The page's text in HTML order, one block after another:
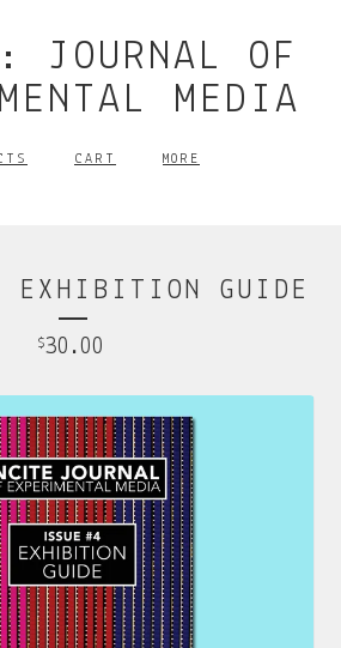
JOURNAL OF
MEDIA
CART MORE
GUIDE
$30.00